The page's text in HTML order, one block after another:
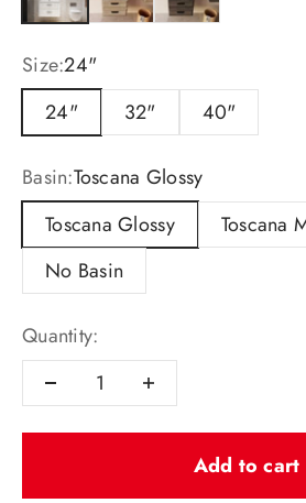
Size:24"
24"
32" 40"
Basin:Toscana Glossy
Toscana Glossy
Toscana
No Basin
Quantity:
Add to cart